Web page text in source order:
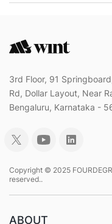
3rd Floor, 91
Rd, Dollar Layout, Near
Bengaluru, Karnataka -
Copyright © 2025
reserved..
ABOUT